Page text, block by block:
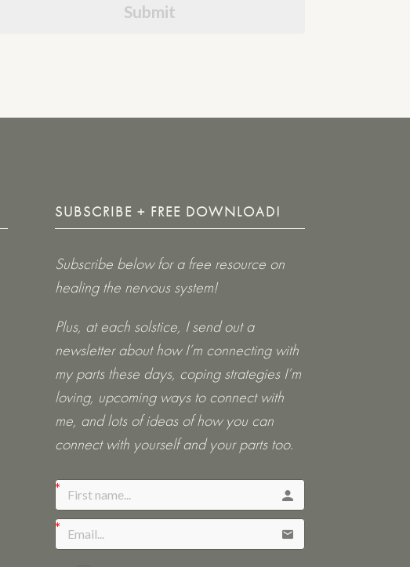
Submit
SUBSCRIBE + FREE DOWNLOAD!
Subscribe below for a free resource on
healing the nervous system!
Plus, at each solstice, I send out a
newsletter about how I’m connecting with
my parts these days, coping strategies I’m
loving, upcoming ways to connect with
me, and lots of ideas of how you can
connect with yourself and your parts too.